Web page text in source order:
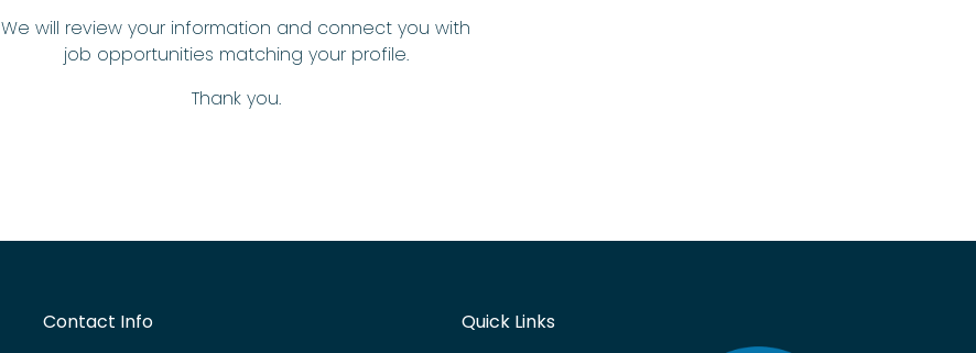
We will review your information and connect you with
job opportunities matching your profile.
Thank you.
Contact Info Quick Links